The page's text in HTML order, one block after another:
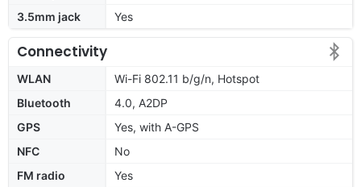
3.5mm jack
Yes
Connectivity
WLAN
Wi-Fi 802.11 b/g/n, Hotspot
Bluetooth
4.0, A2DP
GPS
Yes, with A-GPS
NFC
No
FM radio
Yes